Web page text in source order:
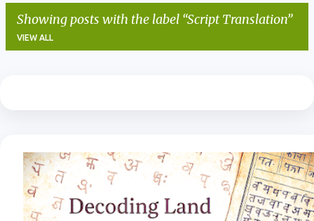
Showing posts with the label Script Translation
VIEW ALL